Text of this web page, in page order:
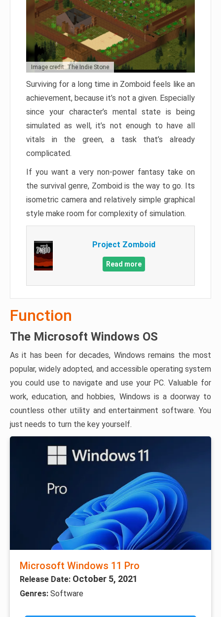
Image credit: The Indie Stone
Surviving for a long time in Zomboid feels like an
achievement, because it’s not a given. Especially
since your character’s mental state is being
simulated as well, it’s not enough to have all
vitals in the green, a task that’s already
complicated.
If you want a very non-power fantasy take on
the survival genre, Zomboid is the way to go. Its
isometric camera and relatively simple graphical
style make room for complexity of simulation.
Project Zomboid
Read more
Function
The Microsoft Windows OS
As it has been for decades, Windows remains the most
popular, widely adopted, and accessible operating system
you could use to navigate and use your PC. Valuable for
work, education, and hobbies, Windows is a doorway to
countless other utility and entertainment software. You
just needs to turn the key yourself.
Microsoft Windows 11 Pro
Release Date: October 5, 2021
Genres: Software